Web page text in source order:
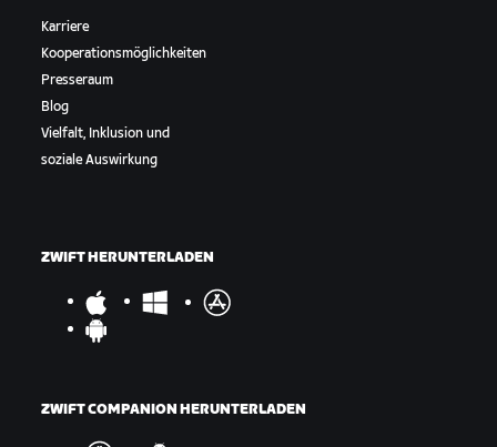
Karriere
Kooperationsmöglichkeiten
Presseraum
Blog
Vielfalt, Inklusion und
soziale Auswirkung
ZWIFT HERUNTERLADEN
ZWIFT COMPANION HERUNTERLADEN